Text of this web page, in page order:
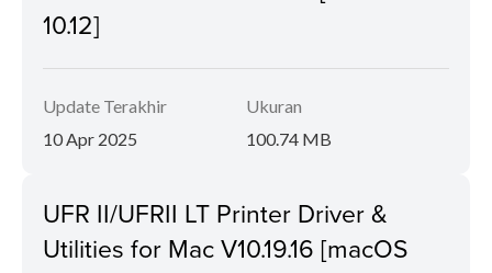
10.12]
Update Terakhir
10 Apr 2025
Ukuran
100.74 MB
UFR II/UFRII LT Printer Driver &
Utilities for Mac V10.19.16 [macOS